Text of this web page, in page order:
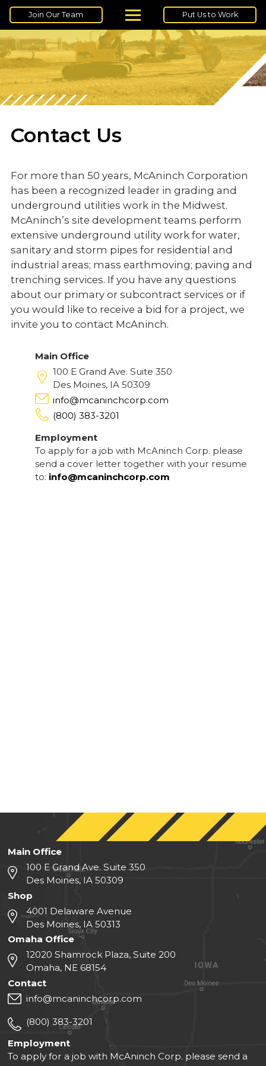
Join Our Team Put Us to Work
Contact Us
For more than 50 years, McAninch Corporation
has been a recognized leader in grading and
underground utilities work in the Midwest.
McAninch’s site development teams perform
extensive underground utility work for water,
sanitary and storm pipes for residential and
industrial areas; mass earthmoving; paving and
trenching services. If you have any questions
about our primary or subcontract services or if
you would like to receive a bid for a project, we
invite you to contact McAninch.
Main Office
100 E Grand Ave. Suite 350
Des Moines, IA 50309
info@mcaninchcorp.com
(800) 383-3201
Employment
To apply for a job with McAninch Corp. please
send a cover letter together with your resume
to: info@mcaninchcorp.com
Main Office
100 E Grand Ave. Suite 350
Des Moines, IA 50309
Shop
4001 Delaware Avenue
Des Moines, IA 50313
Omaha Office
12020 Shamrock Plaza, Suite 200
Omaha, NE 68154
Contact
info@mcaninchcorp.com
(800) 383-3201
Employment
To apply for a job with McAninch Corp. please send a